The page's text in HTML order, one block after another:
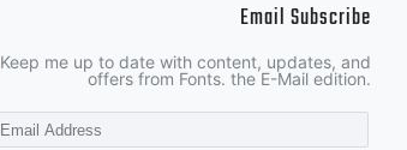
Email Subscribe
Keep me up to date with content, updates, and
offers from Fonts. the E-Mail edition.